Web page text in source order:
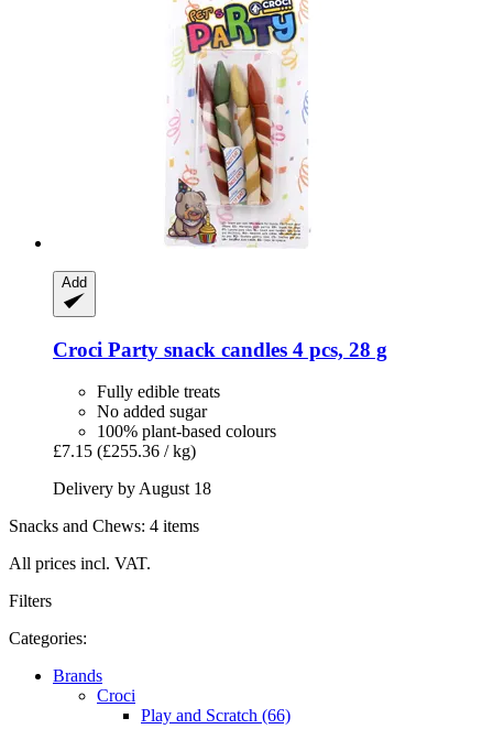
Add
Croci Party snack candles 4 pcs, 28 g
Fully edible treats
No added sugar
100% plant-based colours
£7.15 (£255.36 / kg)
Delivery by August 18
Snacks and Chews: 4 items
All prices incl. VAT.
Filters
Categories:
Brands
Croci
Play and Scratch (66)